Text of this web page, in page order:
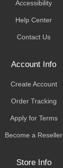
Accessibility
Help Center
Contact Us
Account Info
Create Account
Order Tracking
Apply for Terms
Become a Reseller
Store Info